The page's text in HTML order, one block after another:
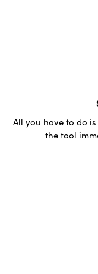
All you have to do
the tool